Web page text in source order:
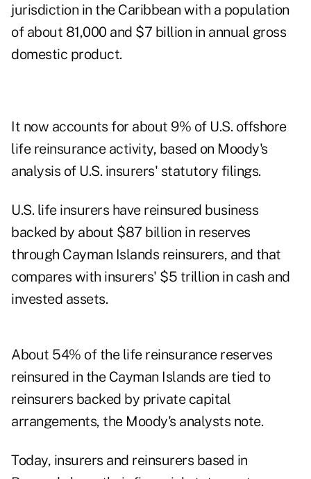
jurisdiction in the Caribbean with a population
of about 81,000 and $7 billion in annual gross
domestic product.
It now accounts for about 9% of U.S. offshore
life reinsurance activity, based on Moody's
analysis of U.S. insurers' statutory filings.
U.S. life insurers have reinsured business
backed by about $87 billion in reserves
through Cayman Islands reinsurers, and that
compares with insurers' $5 trillion in cash and
invested assets.
About 54% of the life reinsurance reserves
reinsured in the Cayman Islands are tied to
reinsurers backed by private capital
arrangements, the Moody's analysts note.
Today, insurers and reinsurers based in